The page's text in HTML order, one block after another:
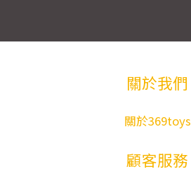
關於我們
關於369toys
顧客服務